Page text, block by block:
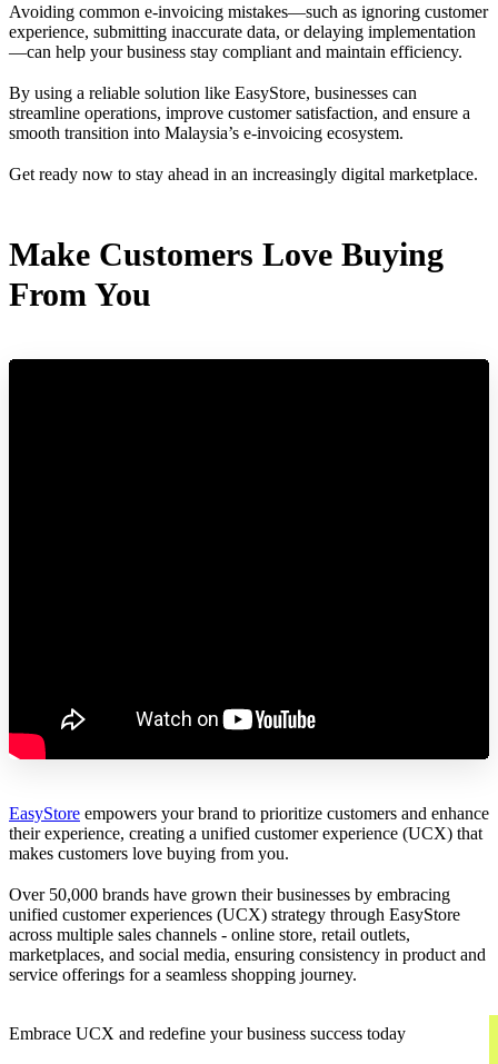
Avoiding common e-invoicing mistakes—such as ignoring customer
experience, submitting inaccurate data, or delaying implementation
—can help your business stay compliant and maintain efficiency.
By using a reliable solution like EasyStore, businesses can
streamline operations, improve customer satisfaction, and ensure a
smooth transition into Malaysia’s e-invoicing ecosystem.
Get ready now to stay ahead in an increasingly digital marketplace.
Make Customers Love Buying
From You
EasyStore empowers your brand to prioritize customers and enhance
their experience, creating a unified customer experience (UCX) that
makes customers love buying from you.
Over 50,000 brands have grown their businesses by embracing
unified customer experiences (UCX) strategy through EasyStore
across multiple sales channels - online store, retail outlets,
marketplaces, and social media, ensuring consistency in product and
service offerings for a seamless shopping journey.
Embrace UCX and redefine your business success today